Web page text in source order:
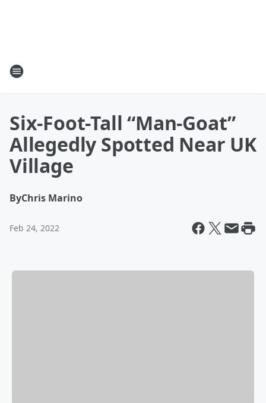
Six-Foot-Tall “Man-Goat”
Allegedly Spotted Near UK
Village
ByChris Marino
Feb 24, 2022